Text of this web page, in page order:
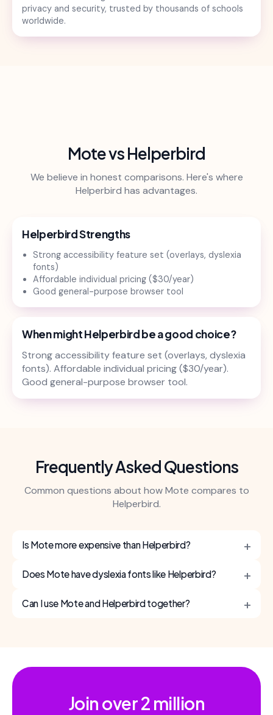
privacy and security, trusted by thousands of schools
worldwide.
Mote vs Helperbird
We believe in honest comparisons. Here's where
Helperbird has advantages.
Helperbird Strengths
Strong accessibility feature set (overlays, dyslexia
fonts)
Affordable individual pricing ($30/year)
Good general-purpose browser tool
When might Helperbird be a good choice?
Strong accessibility feature set (overlays, dyslexia
fonts). Affordable individual pricing ($30/year).
Good general-purpose browser tool.
Frequently Asked Questions
Common questions about how Mote compares to
Helperbird.
Is Mote more expensive than Helperbird? +
Does Mote have dyslexia fonts like Helperbird? +
Can I use Mote and Helperbird together? +
Join over2 million